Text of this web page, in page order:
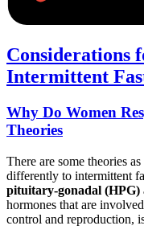
Considerations
Intermittent
Why Do Women
Theories
There are some theories
differently to intermittent
pituitary-gonadal (HPG)
hormones that are
control and reproduction,